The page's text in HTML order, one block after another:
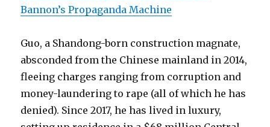
Bannon’s Propaganda Machine
Guo, a Shandong-born construction magnate,
absconded from the Chinese mainland in 2014,
fleeing charges ranging from corruption and
money-laundering to rape (all of which he has
denied). Since 2017, he has lived in luxury,